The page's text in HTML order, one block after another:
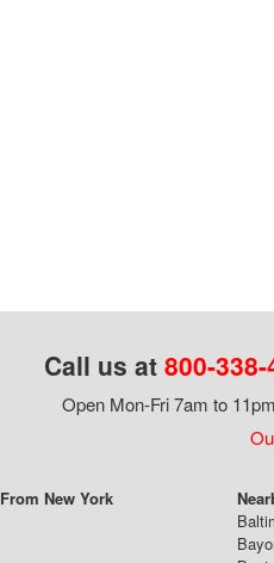
Call us at 800-
Open Mon-Fri 7am to
New York